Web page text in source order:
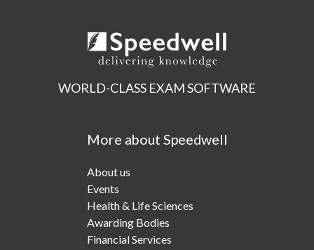
WORLD-CLASS EXAM SOFTWARE
More about Speedwell
About us
Events
Health & Life Sciences
Awarding Bodies
Financial Services